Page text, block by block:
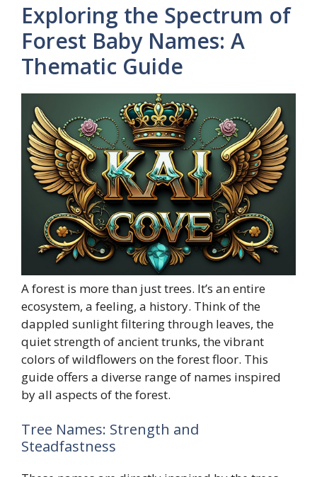
Exploring the Spectrum of
Forest Baby Names: A
Thematic Guide
A forest is more than just trees. It’s an entire
ecosystem, a feeling, a history. Think of the
dappled sunlight filtering through leaves, the
quiet strength of ancient trunks, the vibrant
colors of wildflowers on the forest floor. This
guide offers a diverse range of names inspired
by all aspects of the forest.
Tree Names: Strength and
Steadfastness